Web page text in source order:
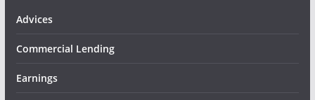
Advices
Commercial Lending
Earnings